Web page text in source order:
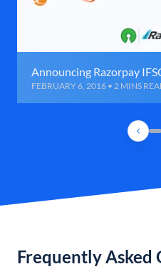
Announcing Razorpay
FEBRUARY 6, 2016 • 2 MINS
Frequently Asked